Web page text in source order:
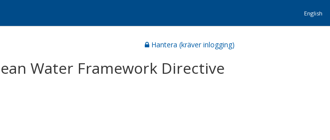
English
Hantera (kräver inlogging)
Water Framework Directive